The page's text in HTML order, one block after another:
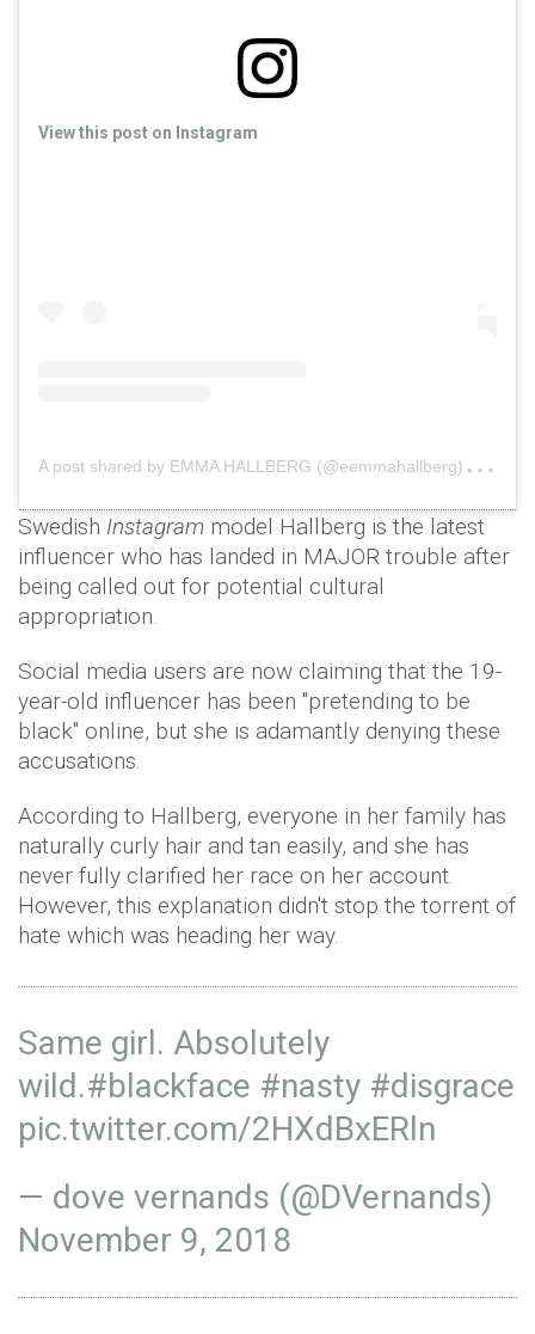
View this post on Instagram
A
post shared by EMMA HALLBERG (@eemmahallberg)
on
Swedish Instagram model Hallberg is the latest
influencer who has landed in MAJOR trouble after
being called out for potential cultural
appropriation.
Social media users are now claiming that the 19-
year-old influencer has been "pretending to be
black" online, but she is adamantly denying these
accusations.
According to Hallberg, everyone in her family has
naturally curly hair and tan easily, and she has
never fully clarified her race on her account.
However, this explanation didn't stop the torrent of
hate which was heading her way.
Same girl. Absolutely
wild.#blackface #nasty #disgrace
pic.twitter.com/2HXdBxERln
— dove vernands (@DVernands)
November 9, 2018